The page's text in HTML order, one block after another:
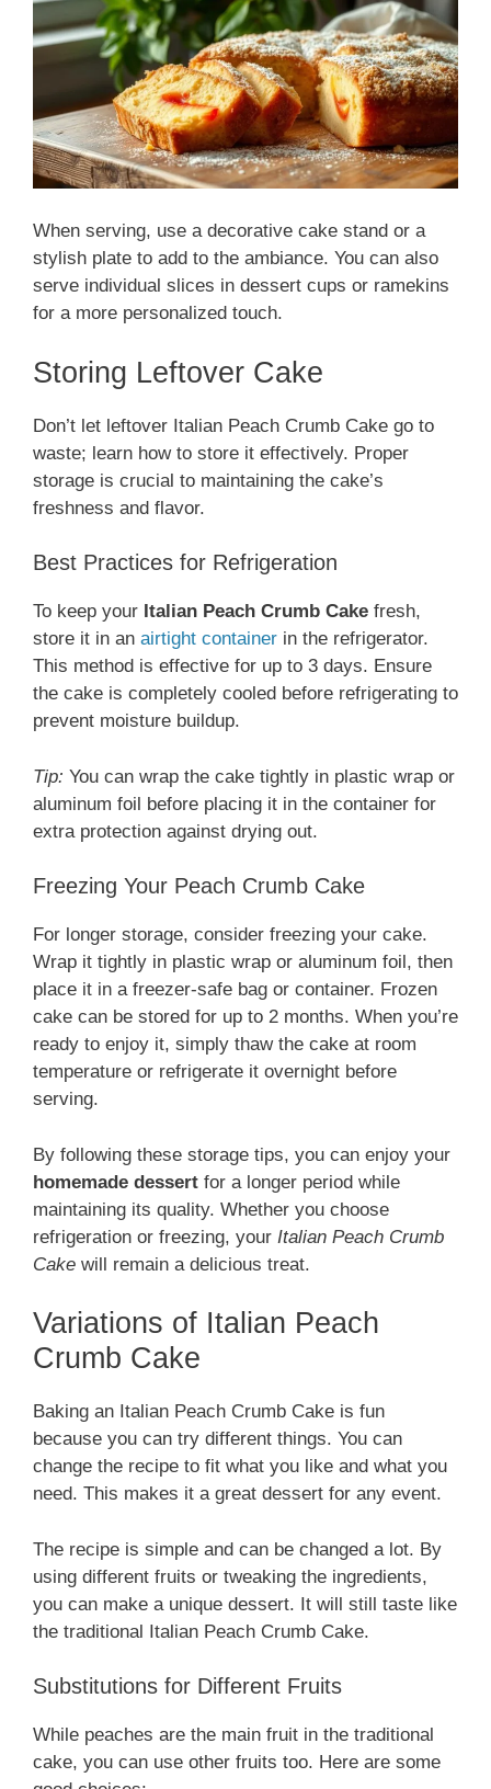
When serving, use a decorative cake stand or a
stylish plate to add to the ambiance. You can also
serve individual slices in dessert cups or ramekins
for a more personalized touch.
Storing Leftover Cake
Don’t let leftover Italian Peach Crumb Cake go to
waste; learn how to store it effectively. Proper
storage is crucial to maintaining the cake’s
freshness and flavor.
Best Practices for Refrigeration
To keep your Italian Peach Crumb Cake fresh,
store it in an airtight container in the refrigerator.
This method is effective for up to 3 days. Ensure
the cake is completely cooled before refrigerating to
prevent moisture buildup.
Tip: You can wrap the cake tightly in plastic wrap or
aluminum foil before placing it in the container for
extra protection against drying out.
Freezing Your Peach Crumb Cake
For longer storage, consider freezing your cake.
Wrap it tightly in plastic wrap or aluminum foil, then
place it in a freezer-safe bag or container. Frozen
cake can be stored for up to 2 months. When you’re
ready to enjoy it, simply thaw the cake at room
temperature or refrigerate it overnight before
serving.
By following these storage tips, you can enjoy your
homemade dessert for a longer period while
maintaining its quality. Whether you choose
refrigeration or freezing, your Italian Peach Crumb
Cake will remain a delicious treat.
Variations of Italian Peach
Crumb Cake
Baking an Italian Peach Crumb Cake is fun
because you can try different things. You can
change the recipe to fit what you like and what you
need. This makes it a great dessert for any event.
The recipe is simple and can be changed a lot. By
using different fruits or tweaking the ingredients,
you can make a unique dessert. It will still taste like
the traditional Italian Peach Crumb Cake.
Substitutions for Different Fruits
While peaches are the main fruit in the traditional
cake, you can use other fruits too. Here are some